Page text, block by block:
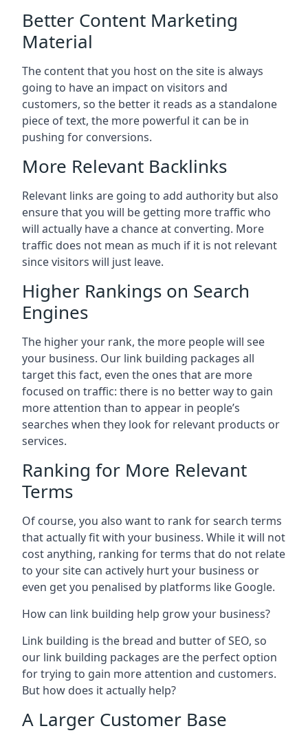
Better Content Marketing
Material
The content that you host on the site is always
going to have an impact on visitors and
customers, so the better it reads as a standalone
piece of text, the more powerful it can be in
pushing for conversions.
More Relevant Backlinks
Relevant links are going to add authority but also
ensure that you will be getting more traffic who
will actually have a chance at converting. More
traffic does not mean as much if it is not relevant
since visitors will just leave.
Higher Rankings on Search
Engines
The higher your rank, the more people will see
your business. Our link building packages all
target this fact, even the ones that are more
focused on traffic: there is no better way to gain
more attention than to appear in people’s
searches when they look for relevant products or
services.
Ranking for More Relevant
Terms
Of course, you also want to rank for search terms
that actually fit with your business. While it will not
cost anything, ranking for terms that do not relate
to your site can actively hurt your business or
even get you penalised by platforms like Google.
How can link building help grow your business?
Link building is the bread and butter of SEO, so
our link building packages are the perfect option
for trying to gain more attention and customers.
But how does it actually help?
A Larger Customer Base